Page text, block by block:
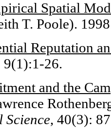
Spatial
T. Poole).
Reputation
9(1):1-26.
and the
, 40(3):